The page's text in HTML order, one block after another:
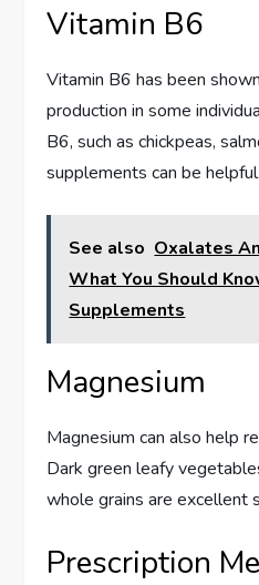
Vitamin B6
Vitamin B6 has been
production in some
B6, such as chickpeas,
supplements can be helpful.
See also Oxalates
What You Should
Supplements
Magnesium
Magnesium can also help
Dark green leafy
whole grains are excellent
Prescription